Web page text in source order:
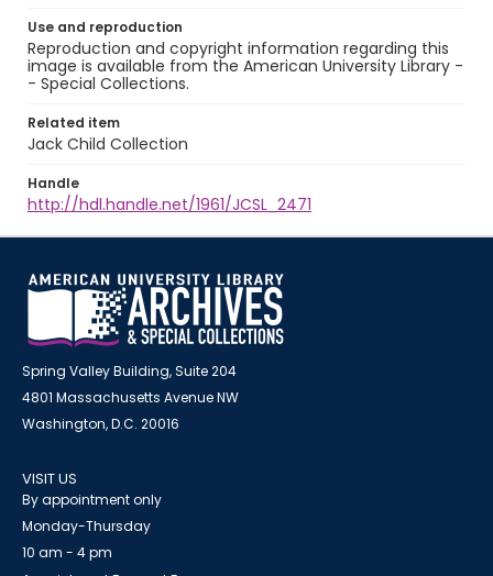
Use and reproduction
Reproduction and copyright information regarding this
image is available from the American University Library -
- Special Collections.
Related item
Jack Child Collection
Handle
http://hdl.handle.net/1961/JCSL_2471
Spring Valley Building, Suite 204
4801 Massachusetts Avenue NW
Washington, D.C. 20016
VISIT US
By appointment only
Monday-Thursday
10 am - 4 pm